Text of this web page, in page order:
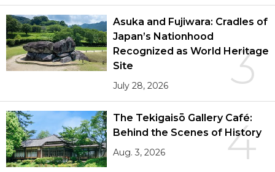
3
Asuka and Fujiwara: Cradles of
Japan’s Nationhood
Recognized as World Heritage
Site
July 28, 2026
4
The Tekigaisō Gallery Café:
Behind the Scenes of History
Aug. 3, 2026